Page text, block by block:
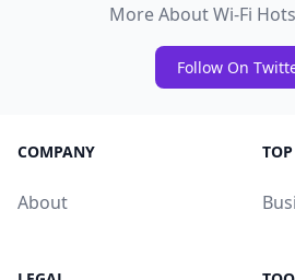
More About Wi-Fi
Follow On
COMPANY
About